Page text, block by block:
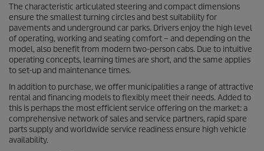
The characteristic articulated steering and compact dimensions
ensure the smallest turning circles and best suitability for
pavements and underground car parks. Drivers enjoy the high level
of operating, working and seating comfort – and depending on the
model, also benefit from modern two-person cabs. Due to intuitive
operating concepts, learning times are short, and the same applies
to set-up and maintenance times.
In addition to purchase, we offer municipalities a range of attractive
rental and financing models to flexibly meet their needs. Added to
this is perhaps the most efficient service offering on the market: a
comprehensive network of sales and service partners, rapid spare
parts supply and worldwide service readiness ensure high vehicle
availability.